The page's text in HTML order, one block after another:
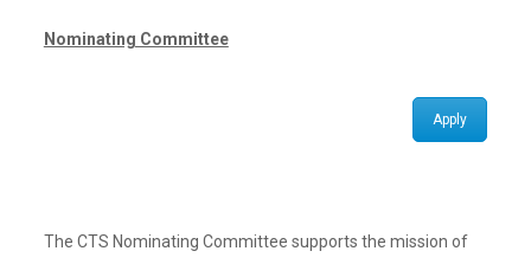
Nominating Committee
Apply
The CTS Nominating Committee supports the mission of